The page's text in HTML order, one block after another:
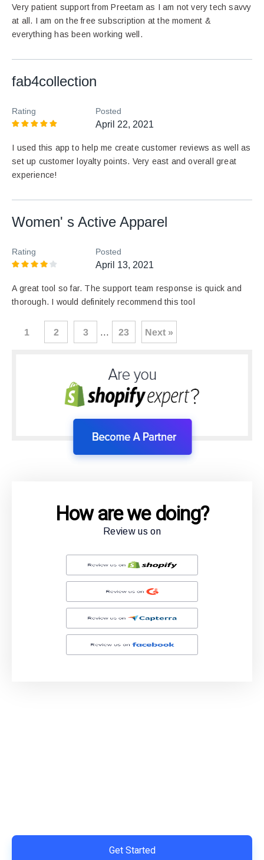
Very patient support from Preetam as I am not very tech savvy
at all. I am on the free subscription at the moment &
everything has been working well.
fab4collection
Rating Posted
April 22, 2021
I used this app to help me create customer reviews as well as
set up customer loyalty points. Very east and overall great
experience!
Women' s Active Apparel
Rating Posted
April 13, 2021
A great tool so far. The support team response is quick and
thorough. I would definitely recommend this tool
1 2 3 … 23 Next »
How are we doing?
Review us on
Get Started